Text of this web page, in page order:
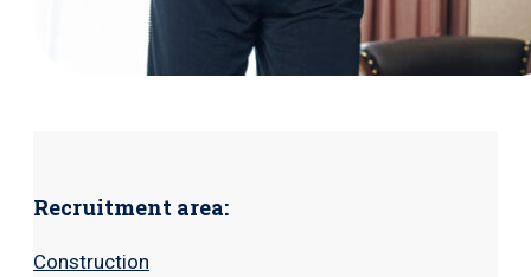
Recruitment area:
Construction